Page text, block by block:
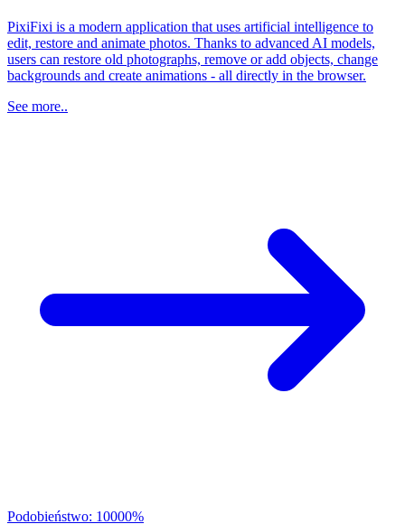
PixiFixi is a modern application that uses artificial intelligence to
edit, restore and animate photos. Thanks to advanced AI models,
users can restore old photographs, remove or add objects, change
backgrounds and create animations - all directly in the browser.
See more..
Podobieństwo: 10000%